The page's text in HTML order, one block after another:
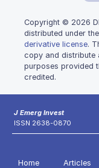
Copyright © 2026
distributed under the
derivative license.
copy and distribute
purposes provided
credited.
J Emerg Invest
ISSN 2638-0870
Home Articles